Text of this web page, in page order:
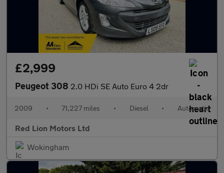
£2,999
Peugeot 308 2.0 HDi SE Auto Euro 4 2dr
2009 • 71,227 miles • Diesel • Automatic
Red Lion Motors Ltd
Wokingham